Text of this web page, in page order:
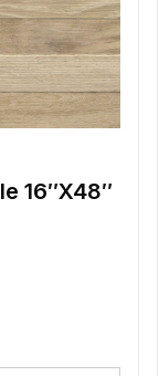
16″X48″